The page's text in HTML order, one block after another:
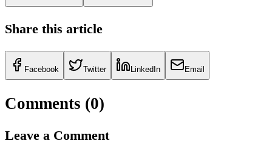
Share this article
Facebook Twitter LinkedIn Email
Comments (0)
Leave a Comment